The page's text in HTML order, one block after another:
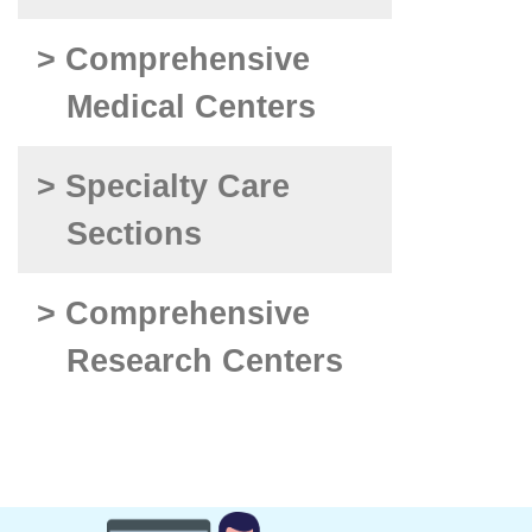
> Comprehensive
Medical Centers
> Specialty Care
Sections
> Comprehensive
Research Centers